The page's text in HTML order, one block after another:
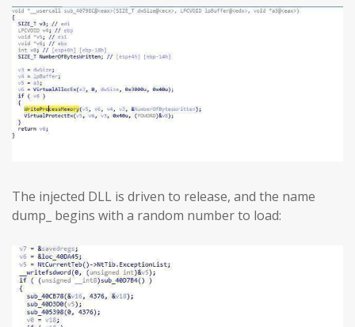
The injected DLL is driven to release, and the name
dump_ begins with a random number to load: